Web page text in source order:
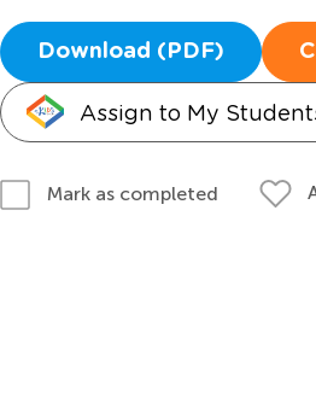
Download (PDF)
Assign to My
Mark as completed